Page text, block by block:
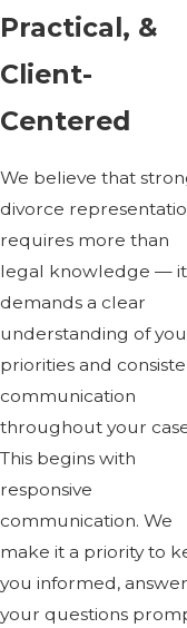
Practical, &
Client-
Centered
We believe that
divorce
requires more than
legal knowledge — it
demands a clear
understanding of
priorities and
communication
throughout your
This begins with
responsive
communication. We
make it a priority to
you informed, answer
your questions